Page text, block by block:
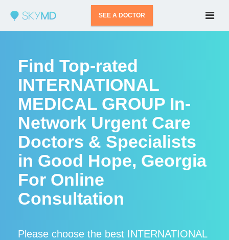
SEE A DOCTOR
Find Top-rated
INTERNATIONAL
MEDICAL GROUP In-
Network Urgent Care
Doctors & Specialists
in Good Hope, Georgia
For Online
Consultation
Please choose the best INTERNATIONAL